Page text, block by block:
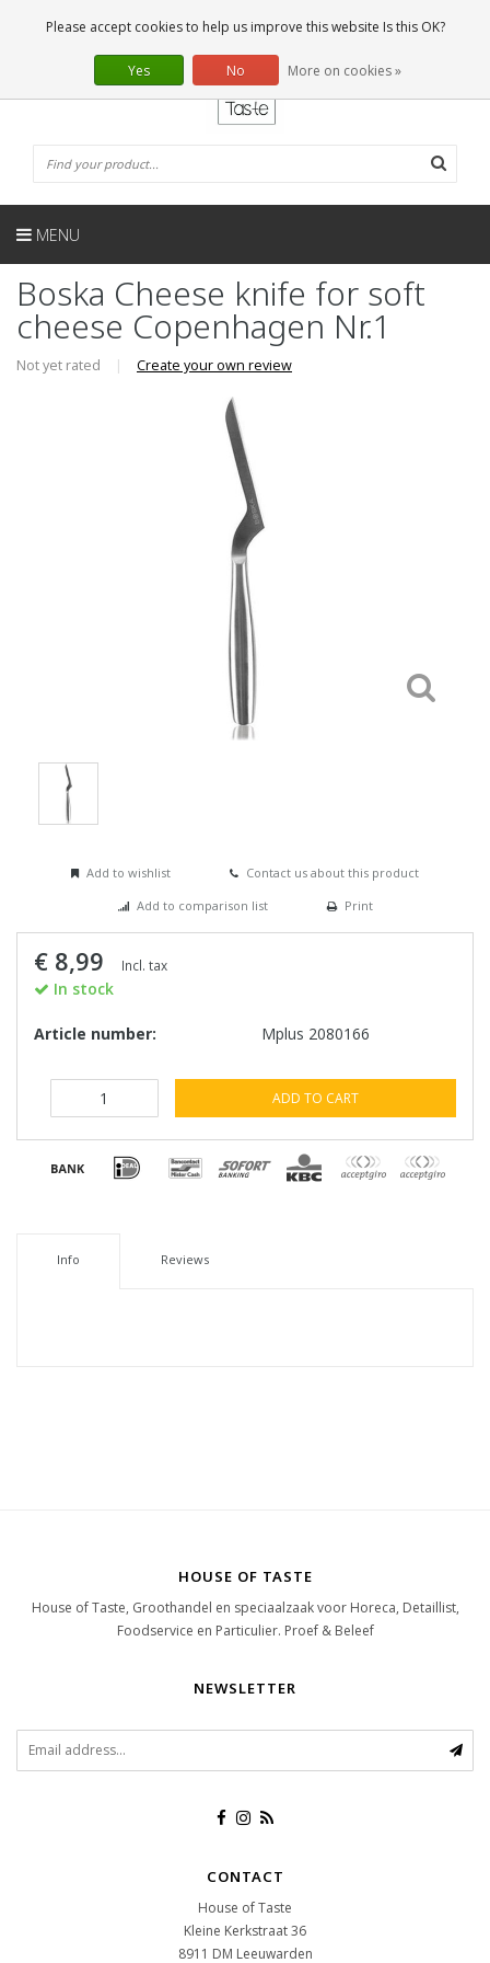
0 Articles
EN
MENU
Boska Cheese knife for soft
cheese Copenhagen Nr.1
Not yet rated | Create your own review
Add to wishlist
Contact us about this product
Add to comparison list
Print
€ 8,99 Incl. tax
In stock
Article number: Mplus 2080166
ADD TO CART
Info Reviews
HOUSE OF TASTE
House of Taste, Groothandel en speciaalzaak voor Horeca, Detaillist,
Foodservice en Particulier. Proef & Beleef
NEWSLETTER
CONTACT
House of Taste
Kleine Kerkstraat 36
8911 DM Leeuwarden
Please accept cookies to help us improve this website Is this OK?
Yes No More on cookies »